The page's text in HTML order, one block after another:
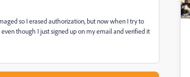
so I erased authorization, but now when I try to
though I just signed up on my email and verified it